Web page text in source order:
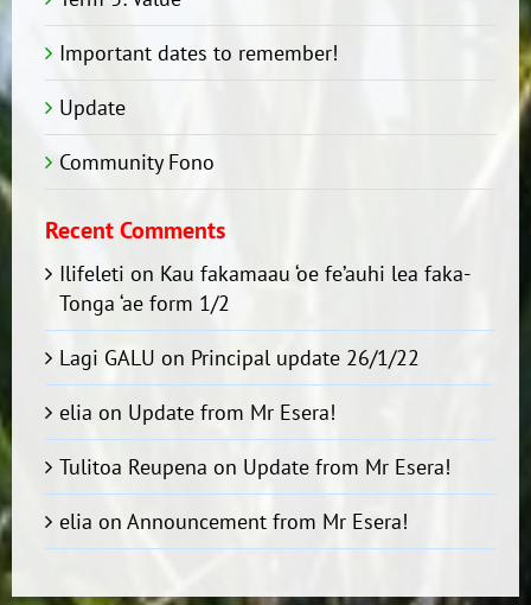
Important dates to remember!
Update
Community Fono
Recent Comments
Ilifeleti on Kau fakamaau ‘oe fe’auhi lea faka-
Tonga ‘ae form 1/2
Lagi GALU on Principal update 26/1/22
elia on Update from Mr Esera!
Tulitoa Reupena on Update from Mr Esera!
elia on Announcement from Mr Esera!